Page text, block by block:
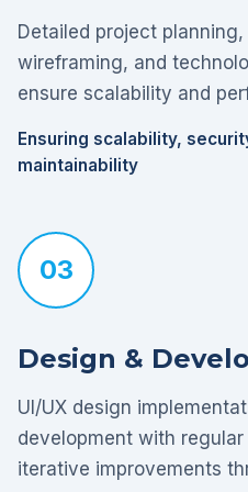
Detailed project
wireframing, and
ensure scalability and
Ensuring scalability,
maintainability
03
Design &
UI/UX design
development with
iterative improvements